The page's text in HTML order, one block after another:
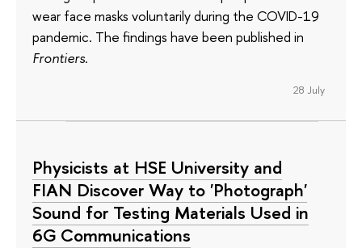
wear face masks voluntarily during the COVID-19
pandemic. The findings have been published in
Frontiers.
28 July
Physicists at HSE University and
FIAN Discover Way to 'Photograph'
Sound for Testing Materials Used in
6G Communications